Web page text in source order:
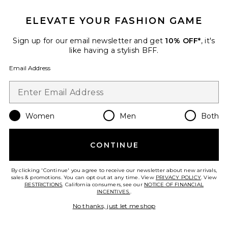
FOOTER
GET 10% OFF
Opt out at any time.privacy policy
Email Address
Change Country Regions
en USD
ELEVATE YOUR FASHION GAME
Sign up for our email newsletter and get 10% OFF*, it's
like having a stylish BFF.
Email Address
Women Men Both
CONTINUE
By clicking 'Continue' you agree to receive our newsletter about new arrivals,
sales & promotions. You can opt out at any time. View PRIVACY POLICY. View
RESTRICTIONS. California consumers, see our NOTICE OF FINANCIAL
INCENTIVES..
No thanks, just let me shop